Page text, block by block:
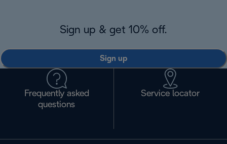
Sign up & get 10% off.
Sign up
Frequently asked
questions
Service locator